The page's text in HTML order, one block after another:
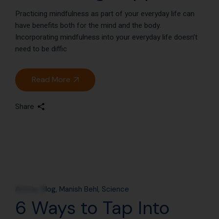
Practicing mindfulness as part of your everyday life can
have benefits both for the mind and the body.
Incorporating mindfulness into your everyday life doesn’t
need to be diffic
Read More
Share
Blog Manish Behl Science
6 Ways to Tap Into